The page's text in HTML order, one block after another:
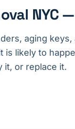
NYC
aging
is likely to
it, or replace it.